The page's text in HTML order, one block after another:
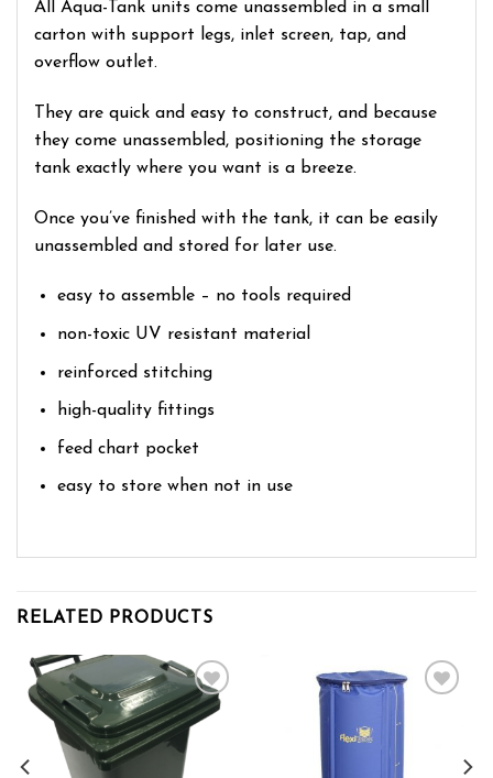
All Aqua-Tank units come unassembled in a small
carton with support legs, inlet screen, tap, and
overflow outlet.
They are quick and easy to construct, and because
they come unassembled, positioning the storage
tank exactly where you want is a breeze.
Once you’ve finished with the tank, it can be easily
unassembled and stored for later use.
easy to assemble – no tools required
non-toxic UV resistant material
reinforced stitching
high-quality fittings
feed chart pocket
easy to store when not in use
RELATED PRODUCTS
Add to wishlist Add to wishlist